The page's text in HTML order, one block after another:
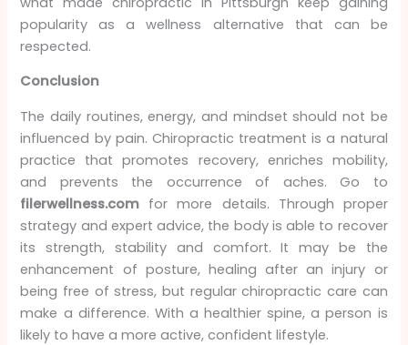
popularity as a wellness alternative that can be
respected.
Conclusion
The daily routines, energy, and mindset should not be
influenced by pain. Chiropractic treatment is a natural
practice that promotes recovery, enriches mobility,
and prevents the occurrence of aches. Go to
filerwellness.com for more details. Through proper
strategy and expert advice, the body is able to recover
its strength, stability and comfort. It may be the
enhancement of posture, healing after an injury or
being free of stress, but regular chiropractic care can
make a difference. With a healthier spine, a person is
likely to have a more active, confident lifestyle.